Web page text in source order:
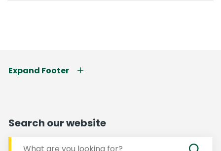
Expand Footer
Search our website